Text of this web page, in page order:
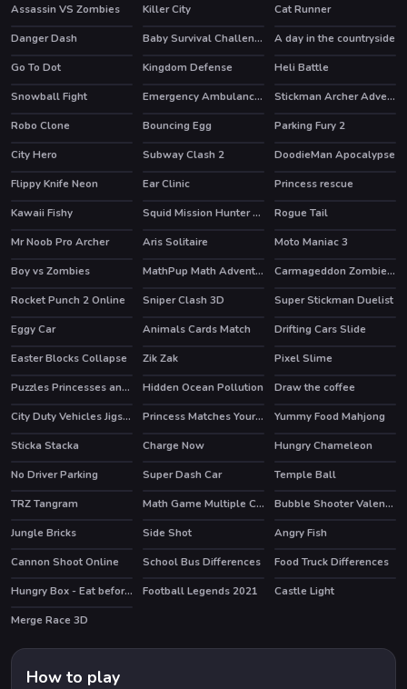
Assassin VS Zombies
HOT
Killer City HOT
Cat Runner
HOT
Danger Dash Baby Survival Challenge
A day in the countryside
Go To Dot
Kingdom Defense HOT
Heli Battle
Snowball Fight
Emergency Ambulance Simulator HOT Stickman Archer Adventure
HOT
Robo Clone Bouncing Egg HOT
Parking Fury 2
City Hero
HOT
Subway Clash 2
DoodieMan Apocalypse
Flippy Knife Neon
HOT
Ear Clinic
Princess rescue
Kawaii Fishy
Squid Mission Hunter Online HOT
Rogue Tail
Mr Noob Pro Archer
Aris Solitaire
Moto Maniac 3
Boy vs Zombies
HOT MathPup Math Adventure Carmageddon Zombie Drift
HOT
Rocket Punch 2 Online HOT
Sniper Clash 3D Super Stickman Duelist
HOT
Eggy Car Animals Cards Match
Drifting Cars Slide
Easter Blocks Collapse
HOT
Zik Zak HOT
Pixel Slime
Puzzles Princesses and Angels New Look
Hidden Ocean Pollution HOT
Draw the coffee
City Duty Vehicles Jigsaw
Princess Matches Your Personality
Yummy Food Mahjong
Sticka Stacka
HOT
Charge Now
Hungry Chameleon
No Driver Parking
Super Dash Car
Temple Ball
TRZ Tangram
Math Game Multiple Choice
Bubble Shooter Valentines
Jungle Bricks
Side Shot
Angry Fish
Cannon Shoot Online
School Bus Differences
Food Truck Differences
Hungry Box - Eat before time runs out
HOT
Football Legends 2021 Castle Light
HOT
Merge Race 3D
How to play